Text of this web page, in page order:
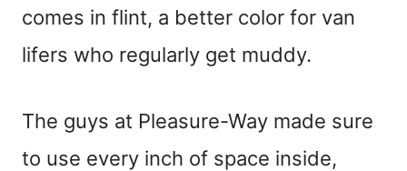
comes in flint, a better color for van
lifers who regularly get muddy.
The guys at Pleasure-Way made sure
to use every inch of space inside,